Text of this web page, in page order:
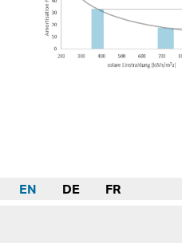
EN DE FR